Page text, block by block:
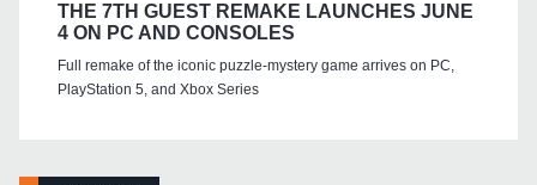
THE 7TH GUEST REMAKE LAUNCHES JUNE
4 ON PC AND CONSOLES
Full remake of the iconic puzzle-mystery game arrives on PC,
PlayStation 5, and Xbox Series